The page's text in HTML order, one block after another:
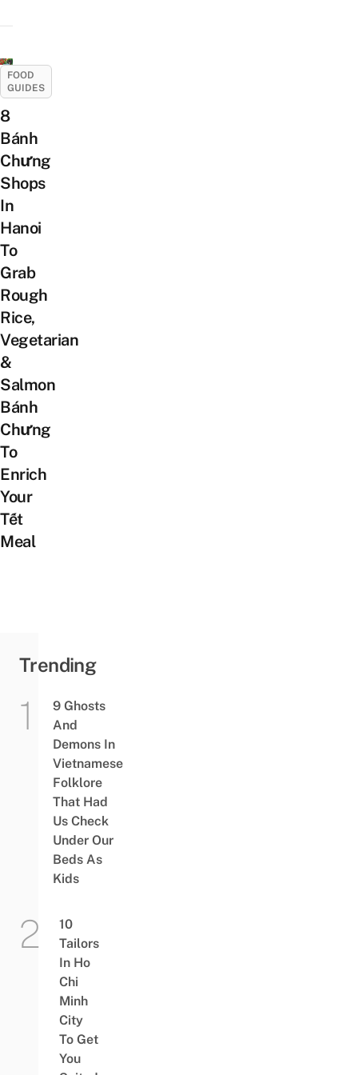
FOOD
GUIDES
8
Bánh
Chưng
Shops
In
Hanoi
To
Grab
Rough
Rice,
Vegetarian
&
Salmon
Bánh
Chưng
To
Enrich
Your
Tết
Meal
Trending
9 Ghosts
And
Demons In
Vietnamese
Folklore
That Had
Us Check
Under Our
Beds As
Kids
10
Tailors
In Ho
Chi
Minh
City
To Get
You